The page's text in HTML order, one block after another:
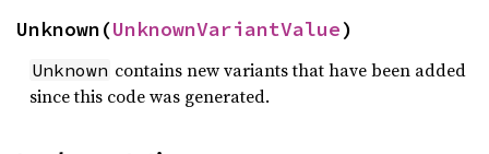
Unknown(UnknownVariantValue)
Unknown contains new variants that have been added
since this code was generated.